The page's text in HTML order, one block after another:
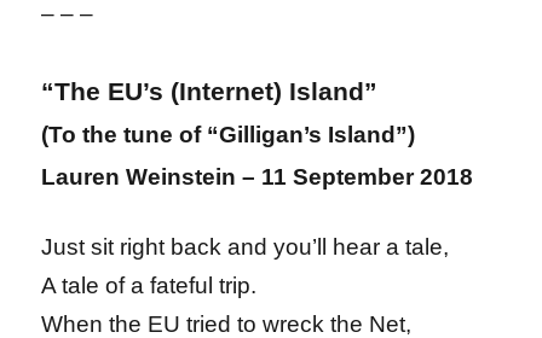
– – –
“The EU’s (Internet) Island”
(To the tune of “Gilligan’s Island”)
Lauren Weinstein – 11 September 2018
Just sit right back and you’ll hear a tale,
A tale of a fateful trip.
When the EU tried to wreck the Net,